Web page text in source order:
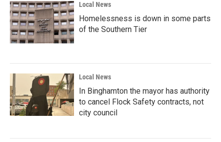
Local News
Homelessness is down in some parts
of the Southern Tier
Local News
In Binghamton the mayor has authority
to cancel Flock Safety contracts, not
city council